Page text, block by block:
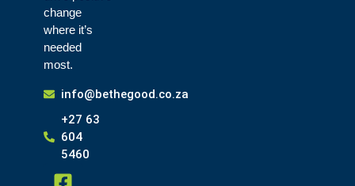
change
where it’s
needed
most.
info@bethegood.co.za
+27 63
604
5460